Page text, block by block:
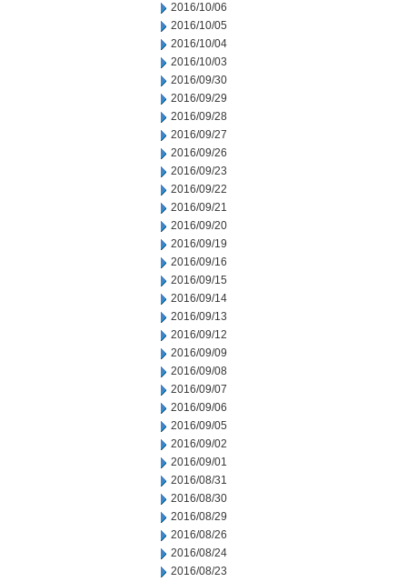
2016/10/06
2016/10/05
2016/10/04
2016/10/03
2016/09/30
2016/09/29
2016/09/28
2016/09/27
2016/09/26
2016/09/23
2016/09/22
2016/09/21
2016/09/20
2016/09/19
2016/09/16
2016/09/15
2016/09/14
2016/09/13
2016/09/12
2016/09/09
2016/09/08
2016/09/07
2016/09/06
2016/09/05
2016/09/02
2016/09/01
2016/08/31
2016/08/30
2016/08/29
2016/08/26
2016/08/24
2016/08/23